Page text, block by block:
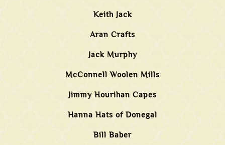
Keith Jack
Aran Crafts
Jack Murphy
McConnell Woolen Mills
Jimmy Hourihan Capes
Hanna Hats of Donegal
Bill Baber